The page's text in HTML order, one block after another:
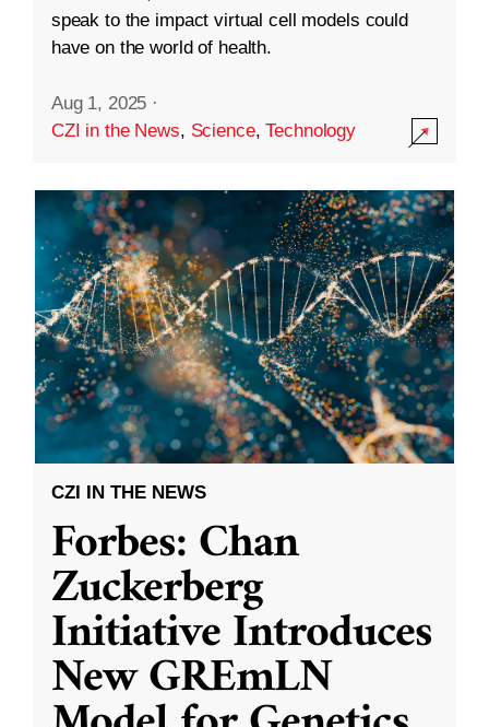
speak to the impact virtual cell models could
have on the world of health.
Aug 1, 2025 ·
CZI in the News, Science,Technology
CZI IN THE NEWS
Forbes: Chan
Zuckerberg
Initiative Introduces
New GREmLN